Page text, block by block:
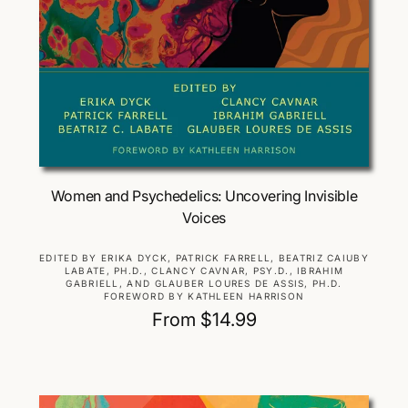
Choose Options
Women and Psychedelics: Uncovering Invisible
Voices
V
e
n
d
EDITED BY ERIKA DYCK, PATRICK FARRELL, BEATRIZ CAIUBY
LABATE, PH.D., CLANCY CAVNAR, PSY.D., IBRAHIM
GABRIELL, AND GLAUBER LOURES DE ASSIS, PH.D.
FOREWORD BY KATHLEEN HARRISON
R
u
From $14.99